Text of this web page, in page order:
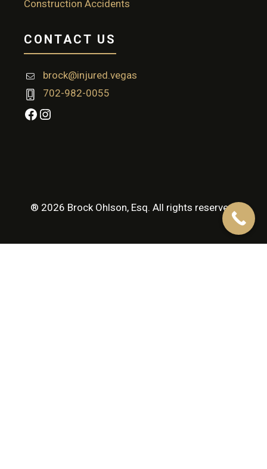
Construction Accidents
CONTACT US
brock@injured.vegas
702-982-0055
Facebook
Instagram
® 2026 Brock Ohlson, Esq. All rights reserved.